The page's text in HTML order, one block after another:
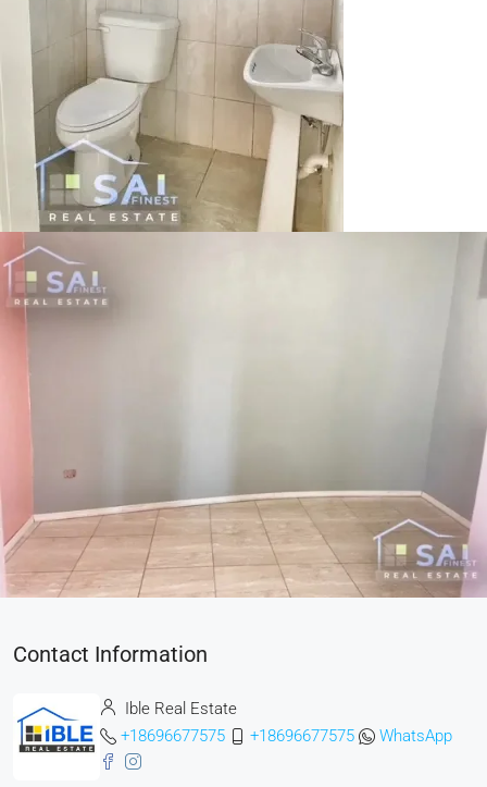
Contact Information
Ible Real Estate
+18696677575
+18696677575 WhatsApp